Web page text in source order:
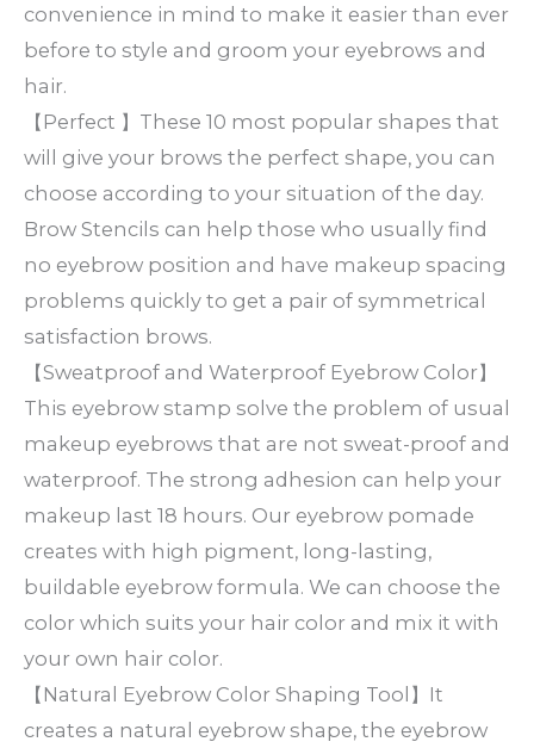
convenience in mind to make it easier than ever
before to style and groom your eyebrows and
hair.
【Perfect 】These 10 most popular shapes that
will give your brows the perfect shape, you can
choose according to your situation of the day.
Brow Stencils can help those who usually find
no eyebrow position and have makeup spacing
problems quickly to get a pair of symmetrical
satisfaction brows.
【Sweatproof and Waterproof Eyebrow Color】
This eyebrow stamp solve the problem of usual
makeup eyebrows that are not sweat-proof and
waterproof. The strong adhesion can help your
makeup last 18 hours. Our eyebrow pomade
creates with high pigment, long-lasting,
buildable eyebrow formula. We can choose the
color which suits your hair color and mix it with
your own hair color.
【Natural Eyebrow Color Shaping Tool】It
creates a natural eyebrow shape, the eyebrow